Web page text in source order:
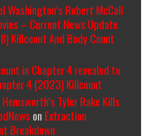
Washington’s Robert McCall
– Current News Update
Killcount And Body Count
in Chapter 4 revealed to
4 (2023) Killcount
Tyler Rake Kills
on Extraction
Breakdown